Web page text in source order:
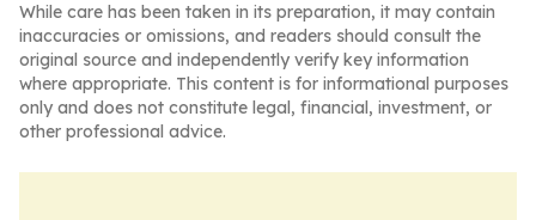
While care has been taken in its preparation, it may contain
inaccuracies or omissions, and readers should consult the
original source and independently verify key information
where appropriate. This content is for informational purposes
only and does not constitute legal, financial, investment, or
other professional advice.